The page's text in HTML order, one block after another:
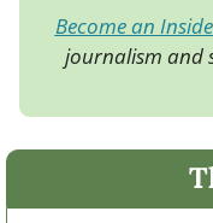
Become an
journalism and